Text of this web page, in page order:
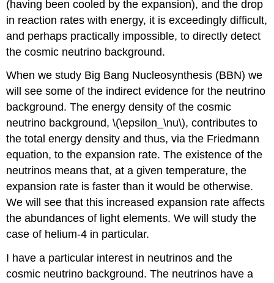
(having been cooled by the expansion), and the drop
in reaction rates with energy, it is exceedingly difficult,
and perhaps practically impossible, to directly detect
the cosmic neutrino background.
When we study Big Bang Nucleosynthesis (BBN) we
will see some of the indirect evidence for the neutrino
background. The energy density of the cosmic
neutrino background, \(\epsilon_\nu\), contributes to
the total energy density and thus, via the Friedmann
equation, to the expansion rate. The existence of the
neutrinos means that, at a given temperature, the
expansion rate is faster than it would be otherwise.
We will see that this increased expansion rate affects
the abundances of light elements. We will study the
case of helium-4 in particular.
I have a particular interest in neutrinos and the
cosmic neutrino background. The neutrinos have a